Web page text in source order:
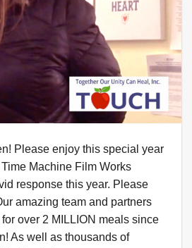
Please enjoy this special year
Machine Film Works
response this year. Please
amazing team and partners
over 2 MILLION meals since
As well as thousands of